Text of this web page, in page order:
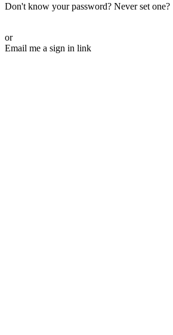
Don't know your password? Never set one?
or
Email me a sign in link